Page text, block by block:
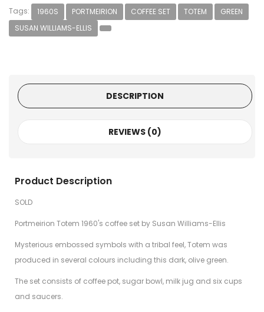
Tags: 1960S PORTMEIRION COFFEE SET TOTEM
GREEN
SUSAN WILLIAMS-ELLIS
DESCRIPTION
REVIEWS (0)
Product Description
SOLD
Portmeirion Totem 1960's coffee set by Susan Williams-Ellis
Mysterious embossed symbols with a tribal feel, Totem was
produced in several colours including this dark, olive green.
The set consists of coffee pot, sugar bowl, milk jug and six cups
and saucers.